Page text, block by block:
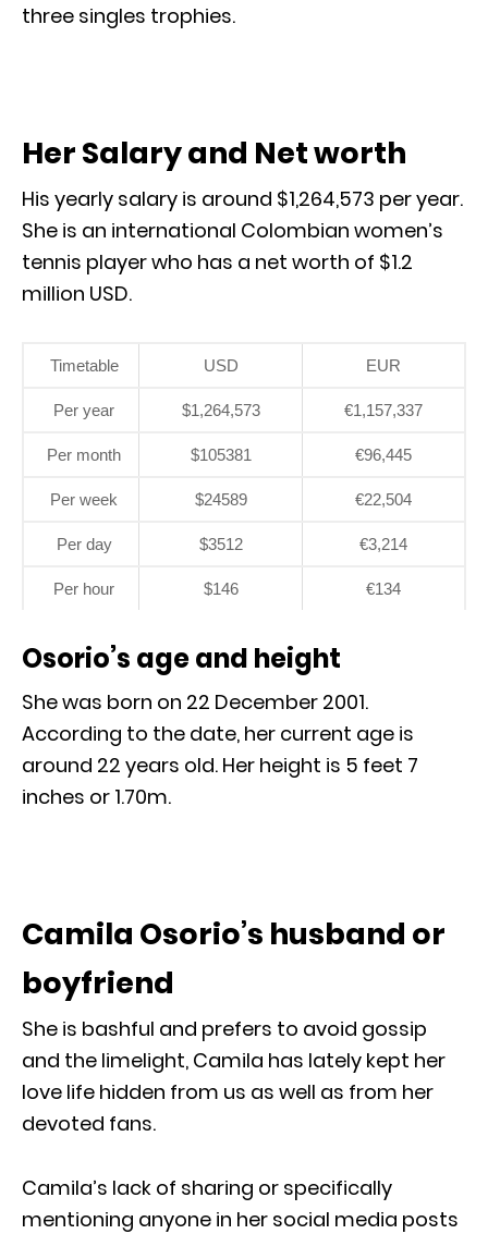
three singles trophies.
Her Salary and Net worth
His yearly salary is around $1,264,573 per year.
She is an international Colombian women’s
tennis player who has a net worth of $1.2
million USD.
Timetable USD EUR
Per year $1,264,573 €1,157,337
Per month $105381 €96,445
Per week $24589 €22,504
Per day $3512 €3,214
Per hour $146 €134
Osorio’s age and height
She was born on 22 December 2001.
According to the date, her current age is
around 22 years old. Her height is 5 feet 7
inches or 1.70m.
Camila Osorio’s husband or
boyfriend
She is bashful and prefers to avoid gossip
and the limelight, Camila has lately kept her
love life hidden from us as well as from her
devoted fans.
Camila’s lack of sharing or specifically
mentioning anyone in her social media posts